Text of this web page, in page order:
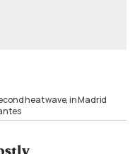
heat wave, in Madrid